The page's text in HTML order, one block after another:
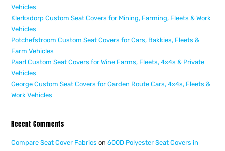
Vehicles
Klerksdorp Custom Seat Covers for Mining, Farming, Fleets & Work
Vehicles
Potchefstroom Custom Seat Covers for Cars, Bakkies, Fleets &
Farm Vehicles
Paarl Custom Seat Covers for Wine Farms, Fleets, 4x4s & Private
Vehicles
George Custom Seat Covers for Garden Route Cars, 4x4s, Fleets &
Work Vehicles
Recent Comments
Compare Seat Cover Fabrics on600D Polyester Seat Covers in